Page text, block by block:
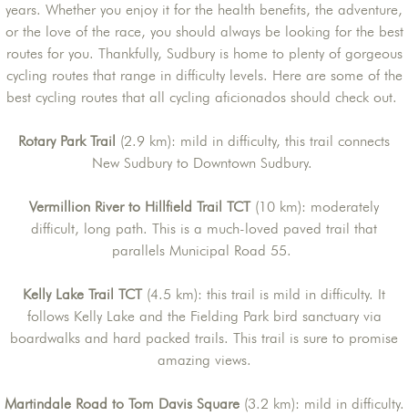
years. Whether you enjoy it for the health benefits, the adventure,
or the love of the race, you should always be looking for the best
routes for you. Thankfully, Sudbury is home to plenty of gorgeous
cycling routes that range in difficulty levels. Here are some of the
best cycling routes that all cycling aficionados should check out.
Rotary Park Trail (2.9 km): mild in difficulty, this trail connects
New Sudbury to Downtown Sudbury.
Vermillion River to Hillfield Trail TCT(10 km): moderately
difficult, long path. This is a much-loved paved trail that
parallels Municipal Road 55.
Kelly Lake Trail TCT(4.5 km): this trail is mild in difficulty. It
follows Kelly Lake and the Fielding Park bird sanctuary via
boardwalks and hard packed trails. This trail is sure to promise
amazing views.
Martindale Road to Tom Davis Square(3.2 km): mild in difficulty.